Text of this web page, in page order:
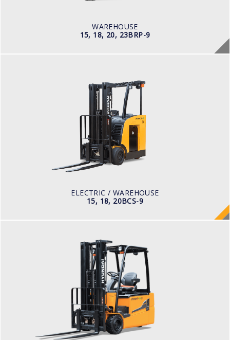
WAREHOUSE
15, 18, 20, 23BRP-9
ELECTRIC / WAREHOUSE
15, 18, 20BCS-9
ELECTRIC / WAREHOUSE
15, 18, 20BCS-9
LOAD CAPACITY
1,500 to 2,000 kg
TYRE TYPE
Cushion
ELECTRIC / WAREHOUSE
15, 18, 20BT-9U
LOAD CAPACITY
1,500kg to 2,000kg
TYRE TYPE
Pneumatic